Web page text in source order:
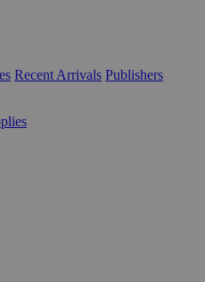
Recent Arrivals Publishers